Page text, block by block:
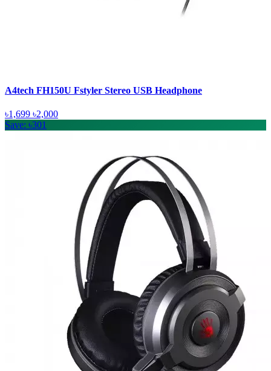
A4tech FH150U Fstyler Stereo USB Headphone
৳1,699 ৳2,000
Save: ৳301